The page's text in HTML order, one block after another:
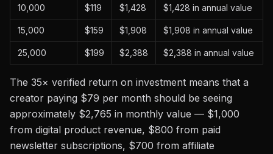
10,000 $119 $1,428 $1,428 in annual value
15,000 $159 $1,908 $1,908 in annual value
25,000 $199 $2,388 $2,388 in annual value
The 35× verified return on investment means that a
creator paying $79 per month should be seeing
approximately $2,765 in monthly value — $1,000
from digital product revenue, $800 from paid
newsletter subscriptions, $700 from affiliate